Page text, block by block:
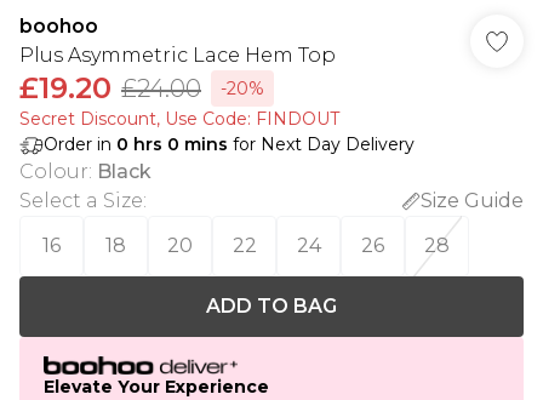
boohoo
Plus Asymmetric Lace Hem Top
£19.20 £24.00
-20%
Secret Discount​, Use Code: FINDOUT
Order in 0 hrs 0 mins for Next Day Delivery
Colour: Black
Select a Size:
Size Guide
16
18 20 22 24 26 28
ADD TO BAG
Elevate Your Experience